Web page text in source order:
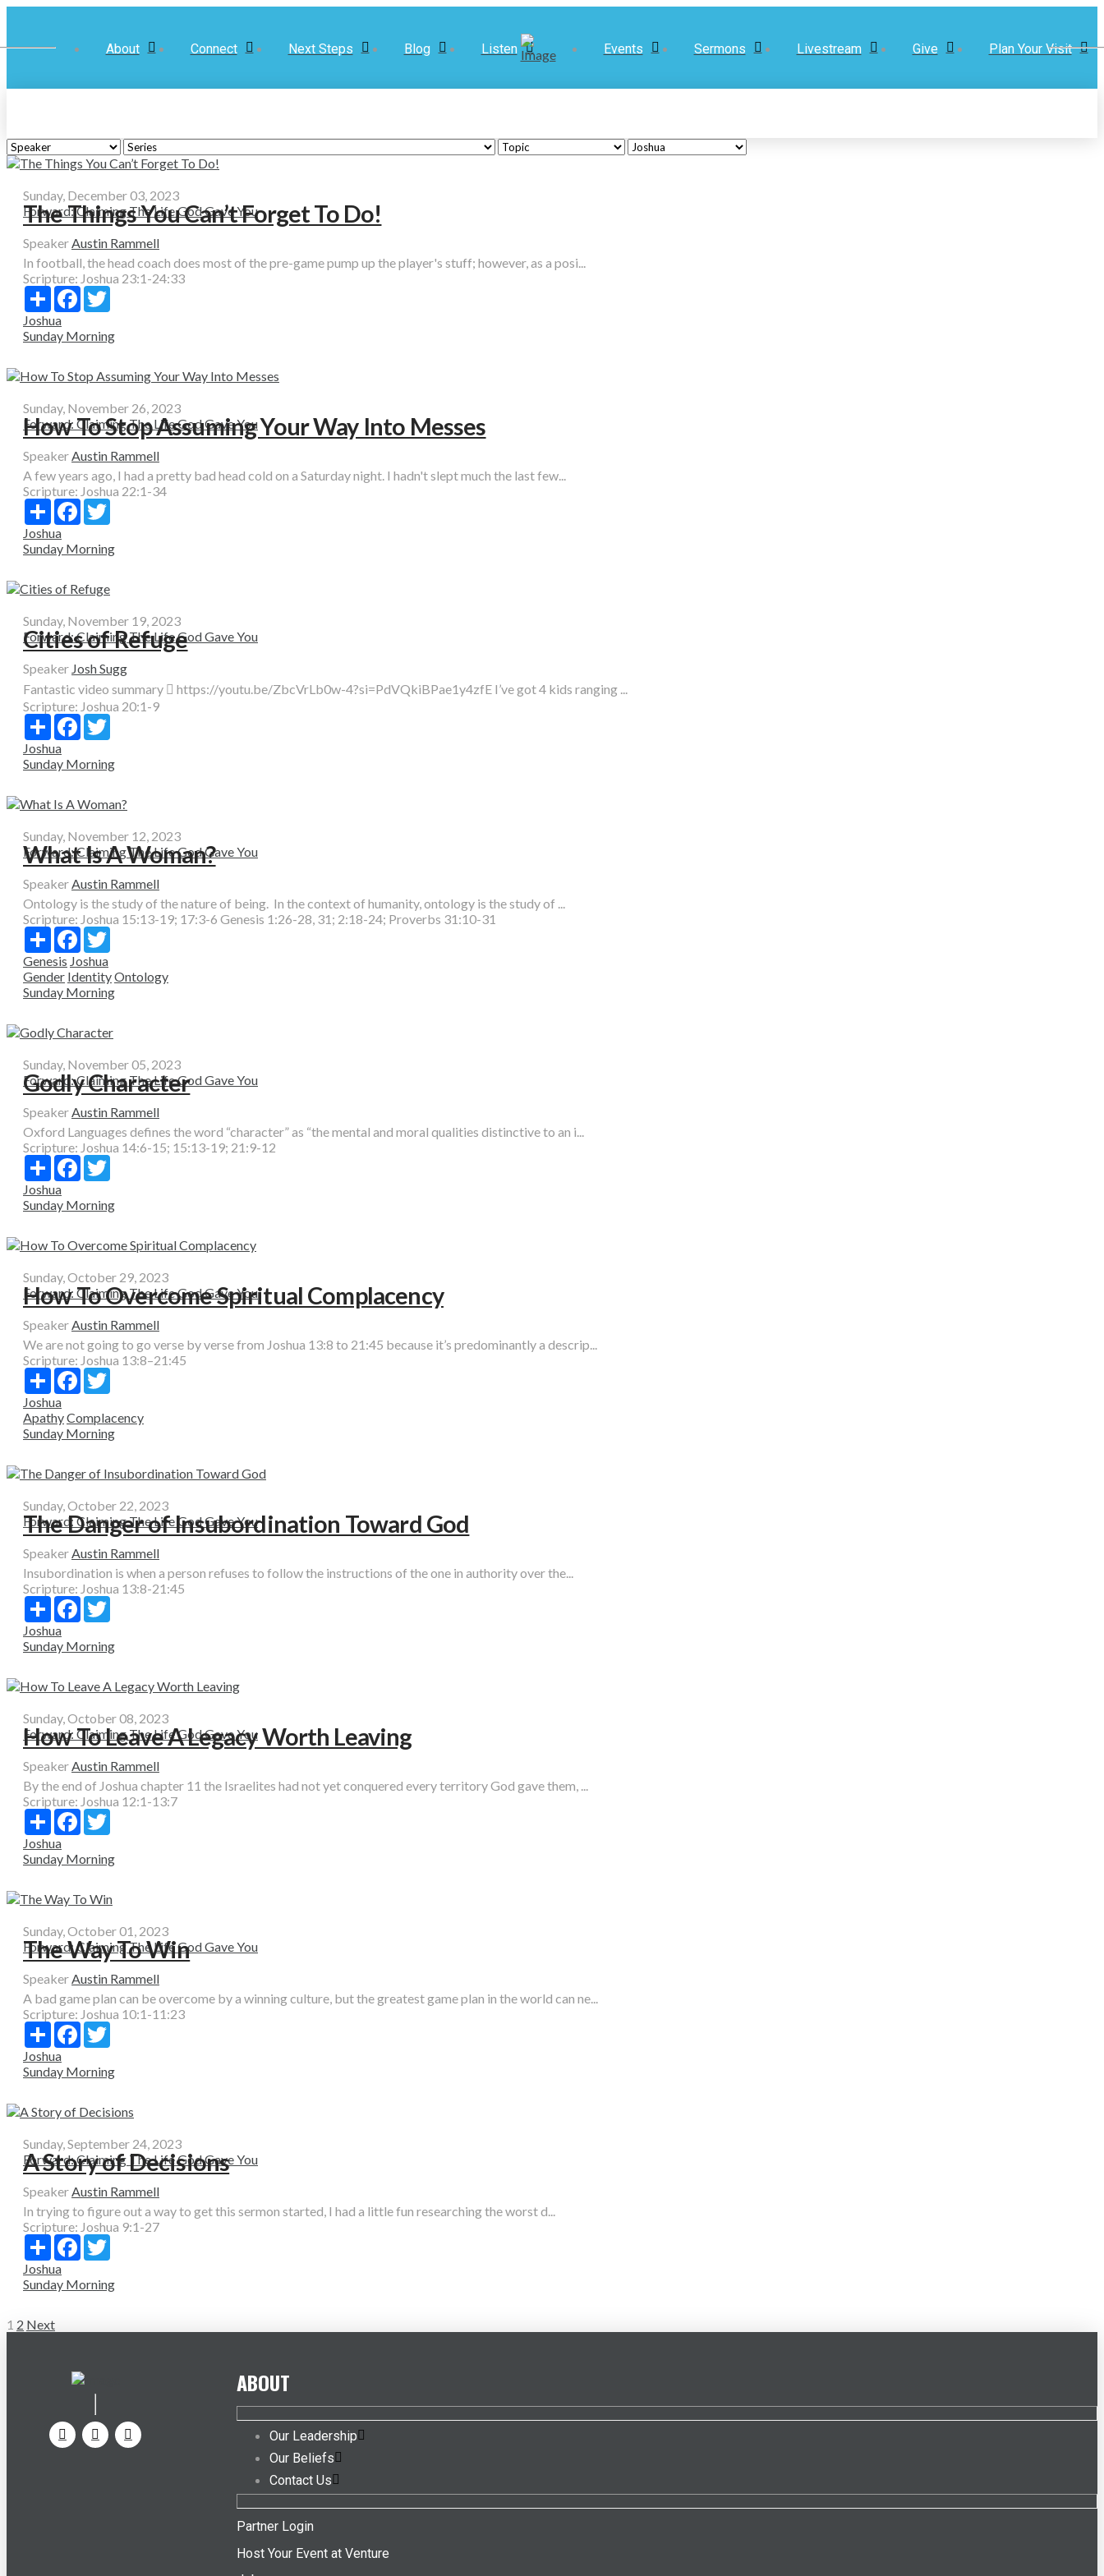
About Connect Next Steps Blog Listen Events Sermons Livestream Give Plan Your Visit
Sunday, December 03, 2023
Forward: Claiming The Life God Gave You
The Things You Can’t Forget To Do!
SpeakerAustin Rammell
In football, the head coach does most of the pre-game pump up the player's stuff; however, as a posi...
Scripture: Joshua 23:1-24:33
Share Facebook
Joshua
Sunday Morning
Sunday, November 26, 2023
Forward: Claiming The Life God Gave You
How To Stop Assuming Your Way Into Messes
SpeakerAustin Rammell
A few years ago, I had a pretty bad head cold on a Saturday night. I hadn't slept much the last few...
Scripture: Joshua 22:1-34
Share Facebook
Joshua
Sunday Morning
Sunday, November 19, 2023
Forward: Claiming The Life God Gave You
Cities of Refuge
Speaker Josh Sugg
Fantastic video summary  https://youtu.be/ZbcVrLb0w-4?si=PdVQkiBPae1y4zfE I’ve got 4 kids ranging ...
Scripture: Joshua 20:1-9
Share Facebook
Joshua
Sunday Morning
Sunday, November 12, 2023
Forward: Claiming The Life God Gave You
What Is A Woman?
SpeakerAustin Rammell
Ontology is the study of the nature of being. In the context of humanity, ontology is the study of ...
Scripture: Joshua 15:13-19; 17:3-6 Genesis 1:26-28, 31; 2:18-24; Proverbs 31:10-31
Share Facebook
Genesis Joshua
Gender IdentityOntology
Sunday Morning
Sunday, November 05, 2023
Forward: Claiming The Life God Gave You
Godly Character
SpeakerAustin Rammell
Oxford Languages defines the word “character” as “the mental and moral qualities distinctive to an i...
Scripture: Joshua 14:6-15; 15:13-19; 21:9-12
Share Facebook
Joshua
Sunday Morning
Sunday, October 29, 2023
Forward: Claiming The Life God Gave You
How To Overcome Spiritual Complacency
SpeakerAustin Rammell
We are not going to go verse by verse from Joshua 13:8 to 21:45 because it’s predominantly a descrip...
Scripture: Joshua 13:8–21:45
Share Facebook
Joshua
ApathyComplacency
Sunday Morning
Sunday, October 22, 2023
Forward: Claiming The Life God Gave You
The Danger of Insubordination Toward God
SpeakerAustin Rammell
Insubordination is when a person refuses to follow the instructions of the one in authority over the...
Scripture: Joshua 13:8-21:45
Share Facebook
Joshua
Sunday Morning
Sunday, October 08, 2023
Forward: Claiming The Life God Gave You
How To Leave A Legacy Worth Leaving
SpeakerAustin Rammell
By the end of Joshua chapter 11 the Israelites had not yet conquered every territory God gave them, ...
Scripture: Joshua 12:1-13:7
Share Facebook
Joshua
Sunday Morning
Sunday, October 01, 2023
Forward: Claiming The Life God Gave You
The Way To Win
SpeakerAustin Rammell
A bad game plan can be overcome by a winning culture, but the greatest game plan in the world can ne...
Scripture: Joshua 10:1-11:23
Share Facebook
Joshua
Sunday Morning
Sunday, September 24, 2023
Forward: Claiming The Life God Gave You
A Story of Decisions
SpeakerAustin Rammell
In trying to figure out a way to get this sermon started, I had a little fun researching the worst d...
Scripture: Joshua 9:1-27
Share Facebook
Joshua
Sunday Morning
Posts
1 2 Next
ABOUT
Our Leadership
Our Beliefs
Contact Us
Partner Login
Host Your Event at Venture